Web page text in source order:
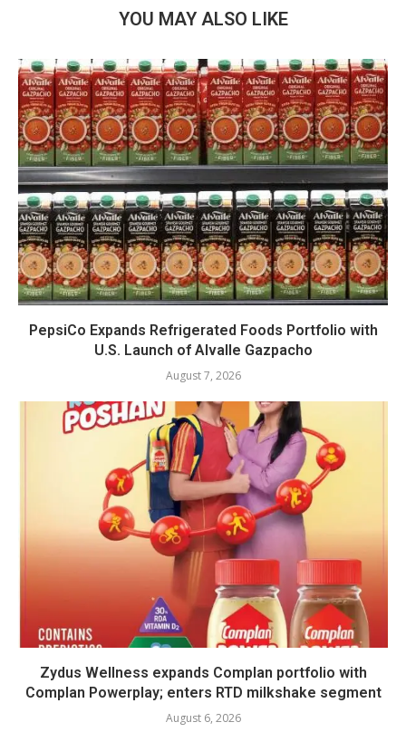
YOU MAY ALSO LIKE
PepsiCo Expands Refrigerated Foods Portfolio with
U.S. Launch of Alvalle Gazpacho
August 7, 2026
Zydus Wellness expands Complan portfolio with
Complan Powerplay; enters RTD milkshake segment
August 6, 2026